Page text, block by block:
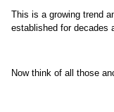
This is a growing trend
established for decades
Now think of all those